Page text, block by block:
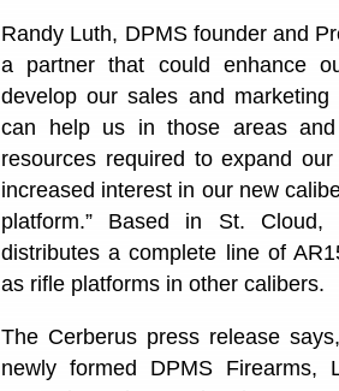
Randy Luth, DPMS founder and
a partner that could enhance
develop our sales and
can help us in those areas
resources required to expand
increased interest in our new
platform.” Based in St. Cloud,
distributes a complete line of
as rifle platforms in other calibers.
The Cerberus press release
newly formed DPMS